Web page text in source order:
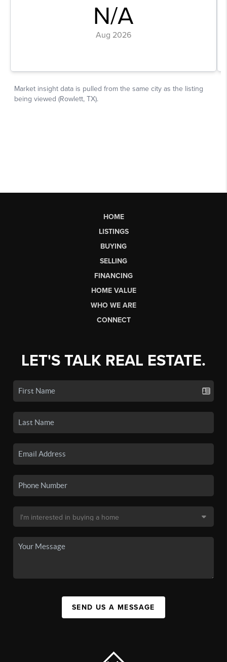
HOME
LISTINGS
BUYING
SELLING
FINANCING
HOME VALUE
WHO WE ARE
CONNECT
LET'S TALK REAL ESTATE.
SEND US A MESSAGE